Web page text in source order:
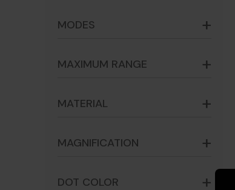
MODES
MAXIMUM RANGE
MATERIAL
MAGNIFICATION
DOT COLOR